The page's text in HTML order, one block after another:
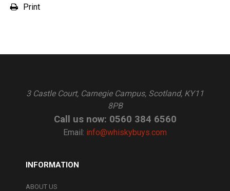
Print
3 Castle Court, Carnegie Campus, Scotland, KY11
8PB
Call us now: 0560 384 6560
Email: info@whiskybuys.com
INFORMATION
ABOUT US